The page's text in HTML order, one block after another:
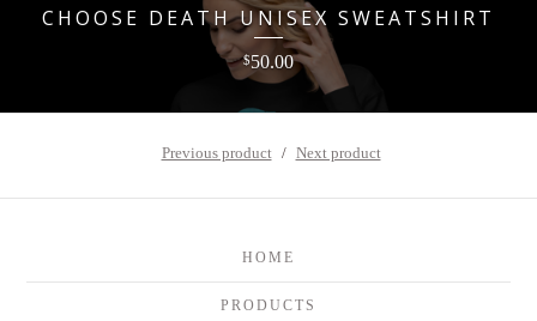
CHOOSE DEATH UNISEX SWEATSHIRT
$50.00
Previous product Next product
HOME
PRODUCTS